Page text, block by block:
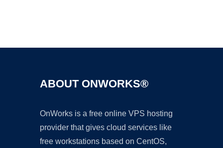
ABOUT ONWORKS®
OnWorks is a free online VPS hosting
provider that gives cloud services like
free workstations based on CentOS,